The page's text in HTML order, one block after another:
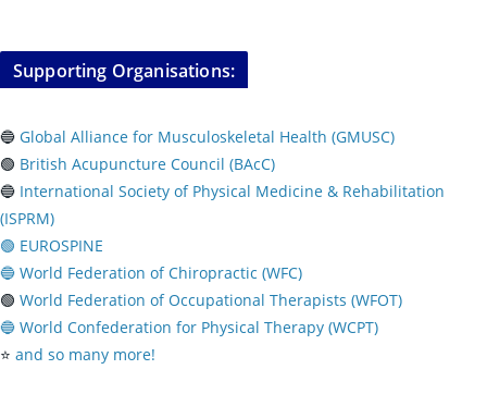
Supporting Organisations:
🔵 Global Alliance for Musculoskeletal Health (GMUSC)
🟢 British Acupuncture Council (BAcC)
🔵 International Society of Physical Medicine & Rehabilitation
(ISPRM)
🟢 EUROSPINE
🔵 World Federation of Chiropractic (WFC)
🟢 World Federation of Occupational Therapists (WFOT)
🔵 World Confederation for Physical Therapy (WCPT)
⭐️ and so many more!